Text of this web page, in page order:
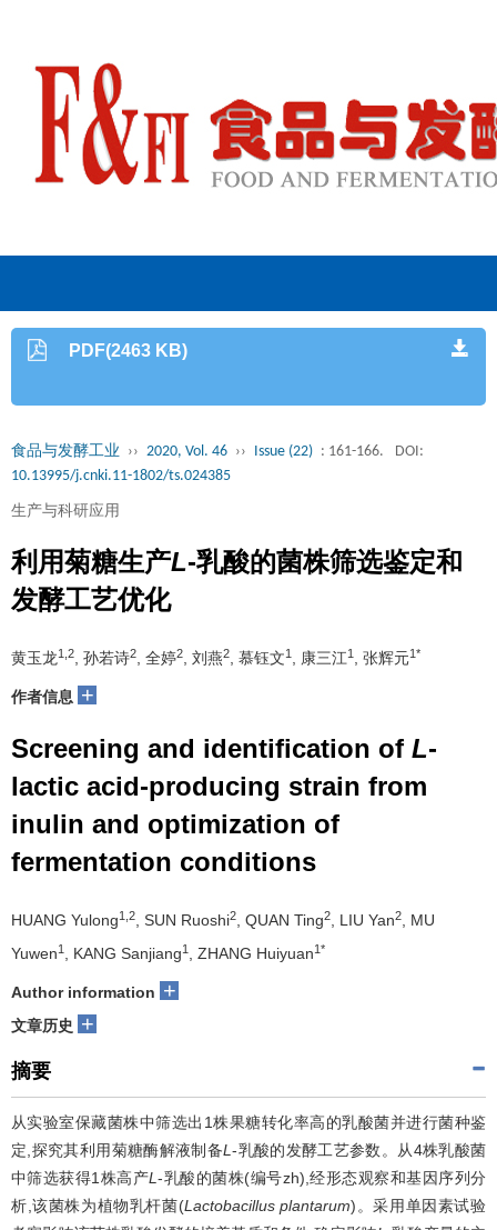
PDF(2463 KB)
食品与发酵工业 ›› 2020, Vol. 46 ›› Issue (22) : 161-166.
DOI:
10.13995/j.cnki.11-1802/ts.024385
生产与科研应用
利用菊糖生产L-乳酸的菌株筛选鉴定和
发酵工艺优化
黄玉龙1,2 , 孙若诗2 , 全婷2 , 刘燕2 , 慕钰文1 , 康三江1 , 张辉元1*
作者信息 +
Screening and identification of L-
lactic acid-producing strain from
inulin and optimization of
fermentation conditions
HUANG Yulong1,2 , SUN Ruoshi2 , QUAN Ting2 , LIU Yan2
, MU
Yuwen1 , KANG Sanjiang1 , ZHANG Huiyuan1*
Author information +
文章历史 +
摘要
从实验室保藏菌株中筛选出1株果糖转化率高的乳酸菌并进行菌种鉴
定,探究其利用菊糖酶解液制备L-乳酸的发酵工艺参数。从4株乳酸菌
中筛选获得1株高产L-乳酸的菌株(编号zh),经形态观察和基因序列分
析,该菌株为植物乳杆菌(Lactobacillus plantarum)。采用单因素试验